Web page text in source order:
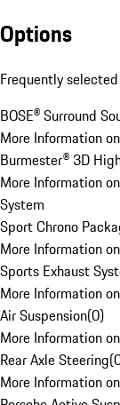
Options
Frequently selected
BOSE® Surround
More Information
Burmester® 3D
More Information
System
Sport Chrono
More Information
Sports Exhaust
More Information
Air Suspension(0)
More Information
Rear Axle Steering(
More Information